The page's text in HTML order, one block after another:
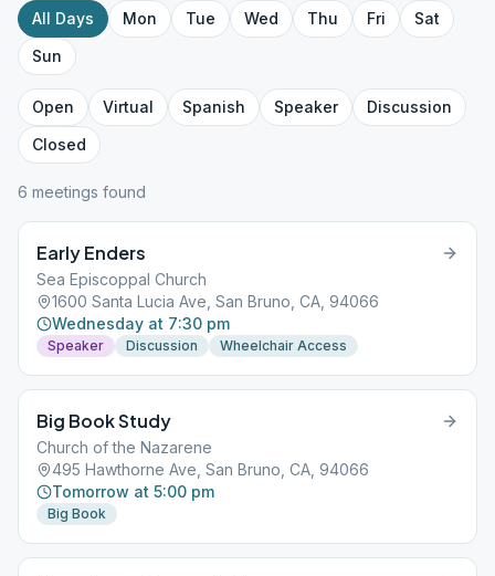
All Days Mon Tue Wed Thu Fri
Sat
Sun
Open Virtual Spanish Speaker
Discussion
Closed
6 meetings found
Early Enders
Sea Episcoppal Church
1600 Santa Lucia Ave, San Bruno, CA, 94066
Wednesday at 7:30 pm
Speaker Discussion Wheelchair Access
Big Book Study
Church of the Nazarene
495 Hawthorne Ave, San Bruno, CA, 94066
Tomorrow at 5:00 pm
Big Book